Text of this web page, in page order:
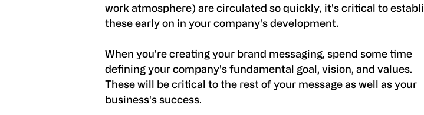
work atmosphere) are circulated so quickly, it's critical to
these early on in your company's development.
When you're creating your brand messaging, spend some time
defining your company's fundamental goal, vision, and values.
These will be critical to the rest of your message as well as your
business's success.